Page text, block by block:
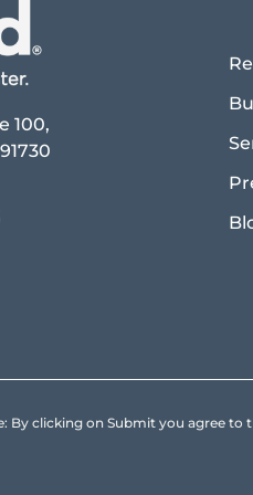
100,
By clicking on Submit you agree